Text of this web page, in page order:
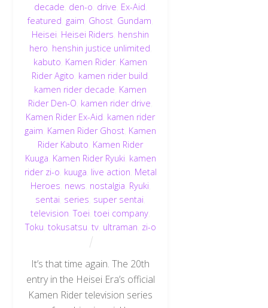
decade den-o drive Ex-Aid
featured gaim Ghost Gundam
Heisei Heisei Riders henshin
hero henshin justice unlimited
kabuto Kamen Rider, Kamen
Rider Agito kamen rider build
kamen rider decade Kamen
Rider Den-O kamen rider drive
Kamen Rider Ex-Aid kamen rider
gaim Kamen Rider Ghost Kamen
Rider Kabuto Kamen Rider
Kuuga Kamen Rider Ryuki kamen
rider zi-o kuuga live action Metal
Heroes news nostalgia Ryuki
sentai series super sentai
television ,Toei ,toei company
Toku tokusatsu tv, ultraman zi-o
It’s that time again. The 20th
entry in the Heisei Era’s official
Kamen Rider television series